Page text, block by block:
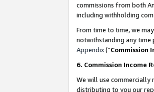
commissions from both
including withholding
From time to time, we
notwithstanding any time
Appendix(“Commission
6. Commission Income
We will use commercially
distributing to you our